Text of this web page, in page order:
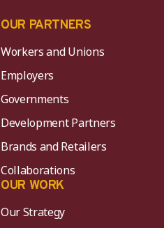
OUR PARTNERS
Workers and Unions
Employers
Governments
Development Partners
Brands and Retailers
Collaborations
OUR WORK
Our Strategy